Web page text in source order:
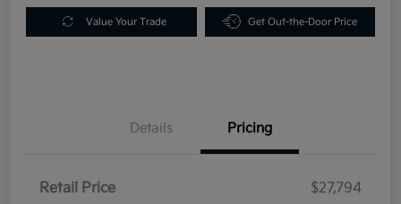
Value Your Trade Get Out-the-Door Price
Details Pricing
Retail Price
$27,794